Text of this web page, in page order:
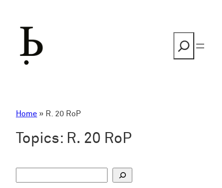
Home » R. 20 RoP
Topics: R. 20 RoP